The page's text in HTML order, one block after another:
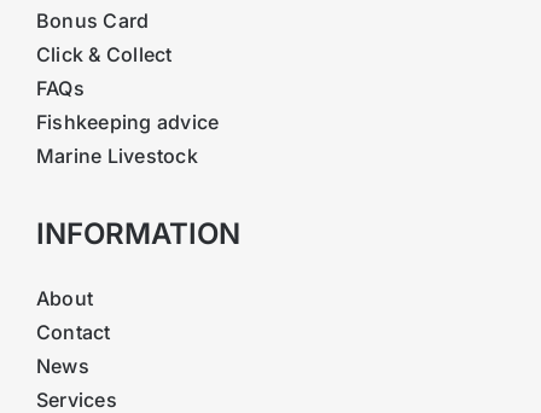
Bonus Card
Click & Collect
FAQs
Fishkeeping advice
Marine Livestock
INFORMATION
About
Contact
News
Services